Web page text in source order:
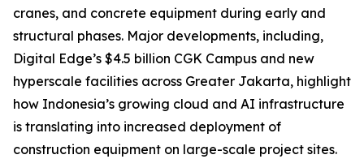
cranes, and concrete equipment during early and
structural phases. Major developments, including,
Digital Edge’s $4.5 billion CGK Campus and new
hyperscale facilities across Greater Jakarta, highlight
how Indonesia’s growing cloud and AI infrastructure
is translating into increased deployment of
construction equipment on large-scale project sites.